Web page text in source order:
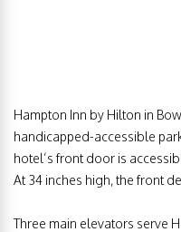
Hampton Inn by Hilton in
handicapped-accessible
hotel’s front door is
At 34 inches high, the front
Three main elevators serve